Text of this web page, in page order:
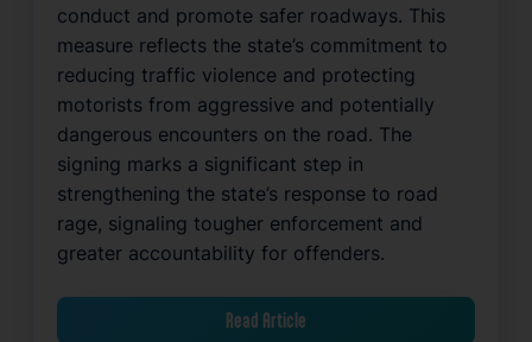
conduct and promote safer roadways. This
measure reflects the state’s commitment to
reducing traffic violence and protecting
motorists from aggressive and potentially
dangerous encounters on the road. The
signing marks a significant step in
strengthening the state’s response to road
rage, signaling tougher enforcement and
greater accountability for offenders.
Read Article